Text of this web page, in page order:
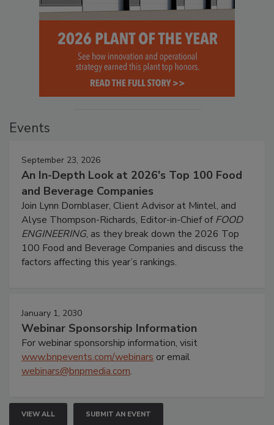
Events
September 23, 2026
An In-Depth Look at 2026's Top 100 Food
and Beverage Companies
Join Lynn Dornblaser, Client Advisor at Mintel, and
Alyse Thompson-Richards, Editor-in-Chief ofFOOD
ENGINEERING, as they break down the 2026 Top
100 Food and Beverage Companies and discuss the
factors affecting this year’s rankings.
January 1, 2030
Webinar Sponsorship Information
For webinar sponsorship information, visit
www.bnpevents.com/webinars or email
webinars@bnpmedia.com.
VIEW ALL SUBMIT AN EVENT